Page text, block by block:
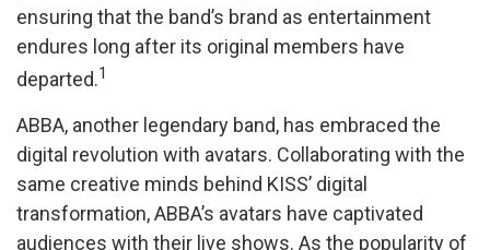
ensuring that the band’s brand as entertainment
endures long after its original members have
departed.1
ABBA, another legendary band, has embraced the
digital revolution with avatars. Collaborating with the
same creative minds behind KISS’ digital
transformation, ABBA’s avatars have captivated
audiences with their live shows. As the popularity of